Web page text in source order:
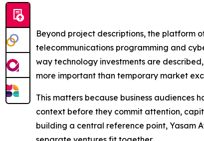
Beyond project descriptions, the platform
telecommunications programming and
way technology investments are
more important than temporary market
This matters because business audiences
context before they commit attention,
building a central reference point, Yasam